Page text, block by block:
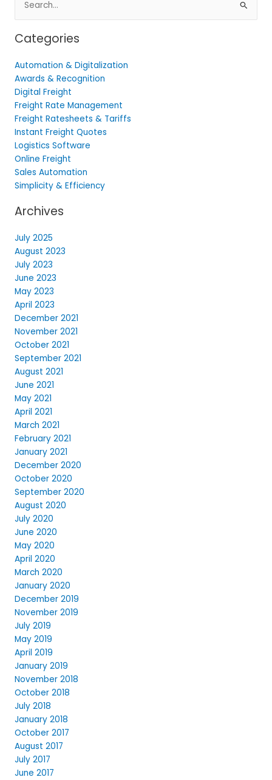
for:
Categories
Automation & Digitalization
Awards & Recognition
Digital Freight
Freight Rate Management
Freight Ratesheets & Tariffs
Instant Freight Quotes
Logistics Software
Online Freight
Sales Automation
Simplicity & Efficiency
Archives
July 2025
August 2023
July 2023
June 2023
May 2023
April 2023
December 2021
November 2021
October 2021
September 2021
August 2021
June 2021
May 2021
April 2021
March 2021
February 2021
January 2021
December 2020
October 2020
September 2020
August 2020
July 2020
June 2020
May 2020
April 2020
March 2020
January 2020
December 2019
November 2019
July 2019
May 2019
April 2019
January 2019
November 2018
October 2018
July 2018
January 2018
October 2017
August 2017
July 2017
June 2017